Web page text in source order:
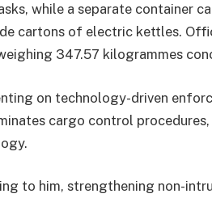
while a separate container
cartons of electric kettles.
347.57 kilogrammes
on technology-driven
cargo control
to him, strengthening non-